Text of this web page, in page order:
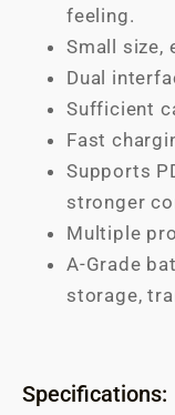
feeling.
Small size,
Dual
Sufficient
Fast
Supports
stronger
Multiple
A-Grade
storage,
Specifications: